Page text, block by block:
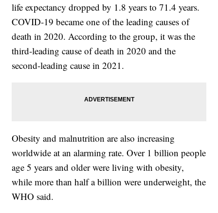
life expectancy dropped by 1.8 years to 71.4 years.
COVID-19 became one of the leading causes of
death in 2020. According to the group, it was the
third-leading cause of death in 2020 and the
second-leading cause in 2021.
Obesity and malnutrition are also increasing
worldwide at an alarming rate. Over 1 billion people
age 5 years and older were living with obesity,
while more than half a billion were underweight, the
WHO said.